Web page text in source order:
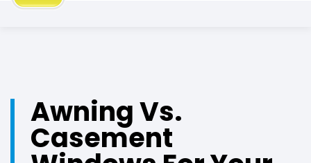
Awning Vs.
Casement